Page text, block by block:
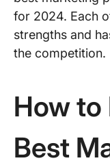
for 2024. Each
strengths and
the competition.
How to
Best